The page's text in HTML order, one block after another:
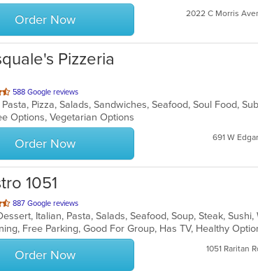
Order Now 2022 C Morris
Pizzeria
588 Google reviews
Pizza, Salads, Sandwiches, Seafood, Soul Food,
Options, Vegetarian Options
Order Now 691 W
1051
887 Google reviews
Italian, Pasta, Salads, Seafood, Soup, Steak, Sushi,
Order Now 1051 Raritan